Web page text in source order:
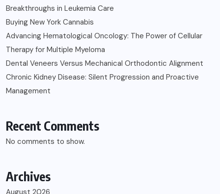
Breakthroughs in Leukemia Care
Buying New York Cannabis
Advancing Hematological Oncology: The Power of Cellular
Therapy for Multiple Myeloma
Dental Veneers Versus Mechanical Orthodontic Alignment
Chronic Kidney Disease: Silent Progression and Proactive
Management
Recent Comments
No comments to show.
Archives
August 2026